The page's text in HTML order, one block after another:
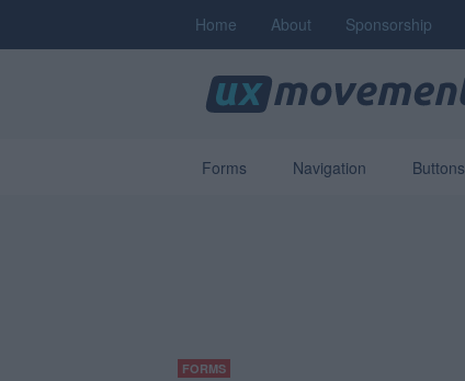
Home About Sponsorship
Forms Navigation Buttons
FORMS